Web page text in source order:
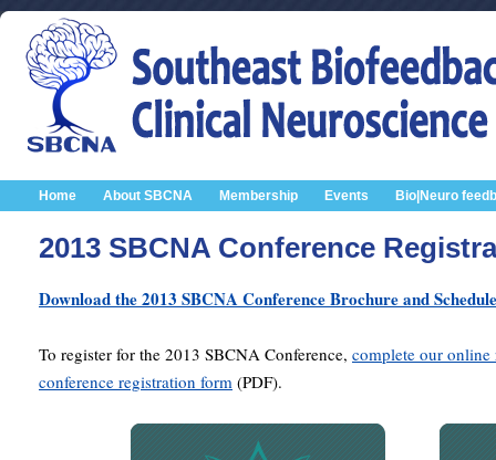
Home About SBCNA Membership Events Bio|Neuro
2013 SBCNA Conference
Download the 2013 SBCNA Conference Brochure and Schedule
To register for the 2013 SBCNA Conference, complete our
conference registration form (PDF).